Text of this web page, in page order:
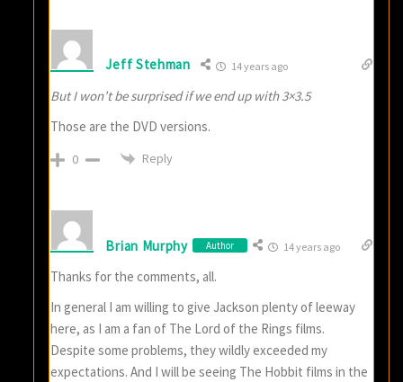
Jeff Stehman 14 years ago
But I won’t be surprised if we end up with 3×3.5
Those are the DVD versions.
0 Reply
Brian Murphy Author 14 years ago
Thanks for the comments, all.
In general I am willing to give Jackson plenty of leeway
here, as I am a fan of The Lord of the Rings films.
Despite some problems, they wildly exceeded my
expectations. And I will be seeing The Hobbit films in the